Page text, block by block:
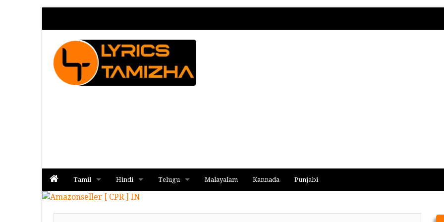
Tamil
Album
Hindi
Album
Telugu Malayalam Kannada Punjabi